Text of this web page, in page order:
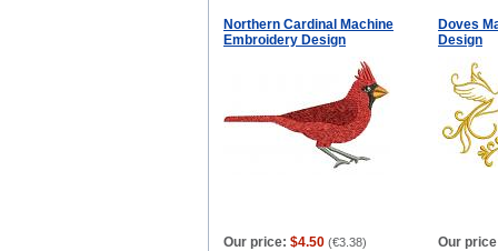
Northern Cardinal Machine
Embroidery Design
Doves
Design
Our price: $4.50 (€3.38) Our